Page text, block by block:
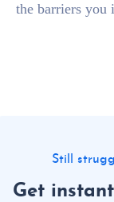
the barriers you
Still
Get